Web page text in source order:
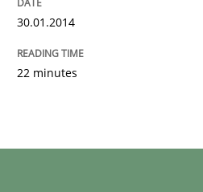
30.01.2014
22 minutes